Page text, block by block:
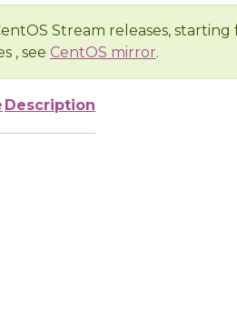
Stream releases,
, see CentOS mirror.
Description